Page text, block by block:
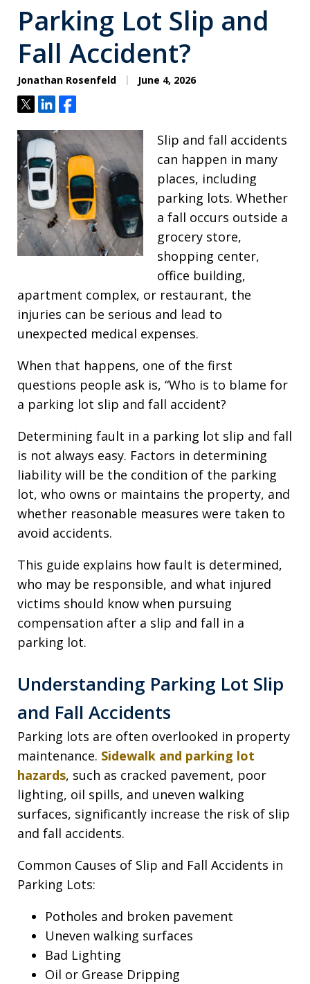
Parking Lot Slip and
Fall Accident?
Jonathan Rosenfeld June 4, 2026
TweetShareShare
Slip and fall accidents
can happen in many
places, including
parking lots. Whether
a fall occurs outside a
grocery store,
shopping center,
office building,
apartment complex, or restaurant, the
injuries can be serious and lead to
unexpected medical expenses.
When that happens, one of the first
questions people ask is, “Who is to blame for
a parking lot slip and fall accident?
Determining fault in a parking lot slip and fall
is not always easy. Factors in determining
liability will be the condition of the parking
lot, who owns or maintains the property, and
whether reasonable measures were taken to
avoid accidents.
This guide explains how fault is determined,
who may be responsible, and what injured
victims should know when pursuing
compensation after a slip and fall in a
parking lot.
Understanding Parking Lot Slip
and Fall Accidents
Parking lots are often overlooked in property
maintenance. Sidewalk and parking lot
hazards, such as cracked pavement, poor
lighting, oil spills, and uneven walking
surfaces, significantly increase the risk of slip
and fall accidents.
Common Causes of Slip and Fall Accidents in
Parking Lots:
Potholes and broken pavement
Uneven walking surfaces
Bad Lighting
Oil or Grease Dripping